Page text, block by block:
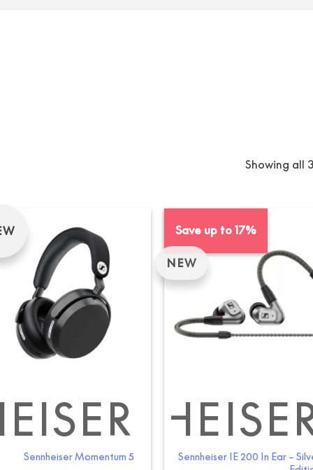
Showing all
Sennheiser Momentum 5
Save up to 17%
NEW
Sennheiser IE 200 In Ear –